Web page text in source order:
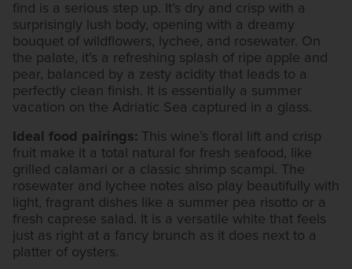
find is a serious step up. It’s dry and crisp with a
surprisingly lush body, opening with a dreamy
bouquet of wildflowers, lychee, and rosewater. On
the palate, it’s a refreshing splash of ripe apple and
pear, balanced by a zesty acidity that leads to a
perfectly clean finish. It is essentially a summer
vacation on the Adriatic Sea captured in a glass.
Ideal food pairings: This wine’s floral lift and crisp
fruit make it a total natural for fresh seafood, like
grilled calamari or a classic shrimp scampi. The
rosewater and lychee notes also play beautifully with
light, fragrant dishes like a summer pea risotto or a
fresh caprese salad. It is a versatile white that feels
just as right at a fancy brunch as it does next to a
platter of oysters.